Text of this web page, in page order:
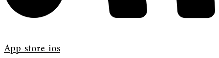
App-store-ios